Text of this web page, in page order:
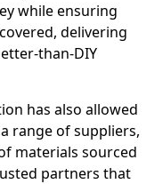
while ensuring
delivering
than-DIY
has also allowed
range of suppliers,
materials sourced
partners that